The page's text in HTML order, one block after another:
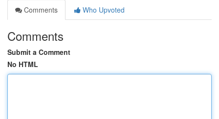
Comments
Who Upvoted
Comments
Submit a Comment
No HTML